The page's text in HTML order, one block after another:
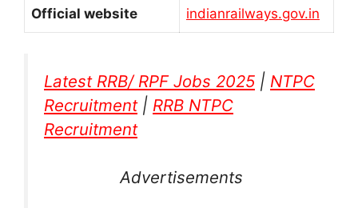
Official website indianrailways.gov.in
Latest RRB/ RPF Jobs 2025 | NTPC
Recruitment| RRB NTPC
Recruitment
Advertisements